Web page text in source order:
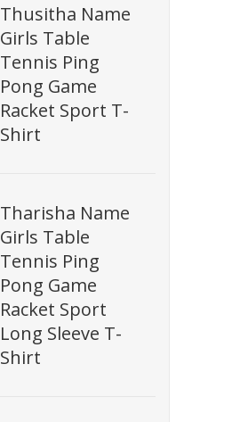
Thusitha Name
Girls Table
Tennis Ping
Pong Game
Racket Sport T-
Shirt
Tharisha Name
Girls Table
Tennis Ping
Pong Game
Racket Sport
Long Sleeve T-
Shirt